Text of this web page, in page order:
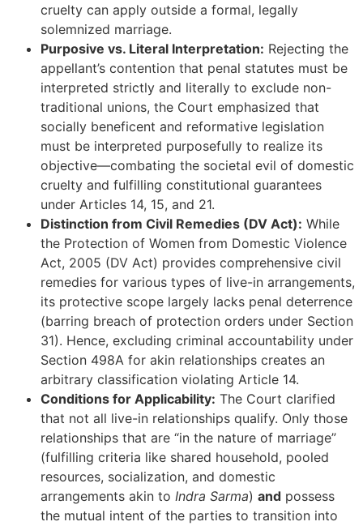
cruelty can apply outside a formal, legally
solemnized marriage.
Purposive vs. Literal Interpretation: Rejecting the
appellant’s contention that penal statutes must be
interpreted strictly and literally to exclude non-
traditional unions, the Court emphasized that
socially beneficent and reformative legislation
must be interpreted purposefully to realize its
objective—combating the societal evil of domestic
cruelty and fulfilling constitutional guarantees
under Articles 14, 15, and 21.
Distinction from Civil Remedies (DV Act): While
the Protection of Women from Domestic Violence
Act, 2005 (DV Act) provides comprehensive civil
remedies for various types of live-in arrangements,
its protective scope largely lacks penal deterrence
(barring breach of protection orders under Section
31). Hence, excluding criminal accountability under
Section 498A for akin relationships creates an
arbitrary classification violating Article 14.
Conditions for Applicability: The Court clarified
that not all live-in relationships qualify. Only those
relationships that are “in the nature of marriage”
(fulfilling criteria like shared household, pooled
resources, socialization, and domestic
arrangements akin to Indra Sarma) and possess
the mutual intent of the parties to transition into